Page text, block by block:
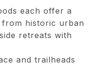
each offer a
historic urban
retreats with
and trailheads